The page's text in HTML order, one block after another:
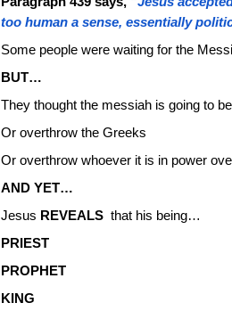
too human a sense, essentially
Some people were waiting for the
BUT…
They thought the messiah is going to
Or overthrow the Greeks
Or overthrow whoever it is in power
AND YET…
Jesus REVEALSthat his being…
PRIEST
PROPHET
KING